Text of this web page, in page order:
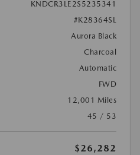
KNDCR3LE2S5235341
#K28364SL
Aurora Black
Charcoal
Automatic
FWD
12,001 Miles
45 / 53
$26,282